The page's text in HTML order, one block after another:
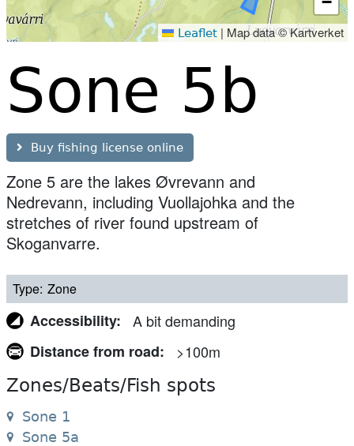
Leaflet | Map data © Kartverket
Sone 5b
Buy fishing license online
Zone 5 are the lakes Øvrevann and
Nedrevann, including Vuollajohka and the
stretches of river found upstream of
Skoganvarre.
Type Zone
Accessibility
A bit demanding
Distance from road
>100m
Zones/Beats/Fish spots
Sone 1
Sone 5a